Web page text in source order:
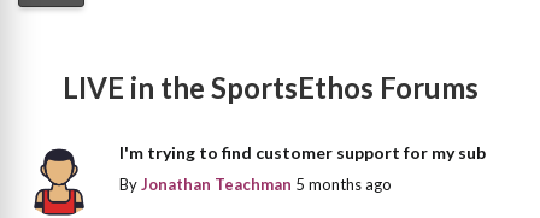
LIVE in the SportsEthos Forums
I'm trying to find customer support for my sub
ByJonathan Teachman 5 months ago